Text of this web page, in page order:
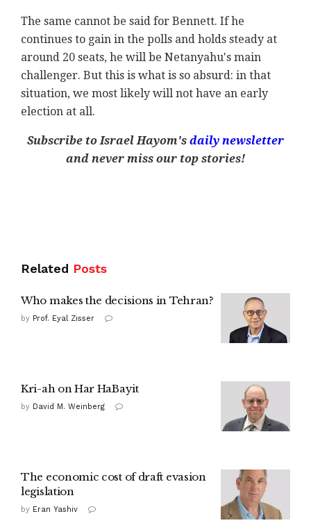
The same cannot be said for Bennett. If he
continues to gain in the polls and holds steady at
around 20 seats, he will be Netanyahu's main
challenger. But this is what is so absurd: in that
situation, we most likely will not have an early
election at all.
Subscribe to Israel Hayom's daily newsletter
and never miss our top stories!
Related Posts
Who makes the decisions in Tehran?
by Prof. Eyal Zisser
Kri-ah on Har HaBayit
by David M. Weinberg
The economic cost of draft evasion
legislation
by Eran Yashiv